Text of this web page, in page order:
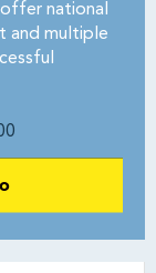
national
and multiple